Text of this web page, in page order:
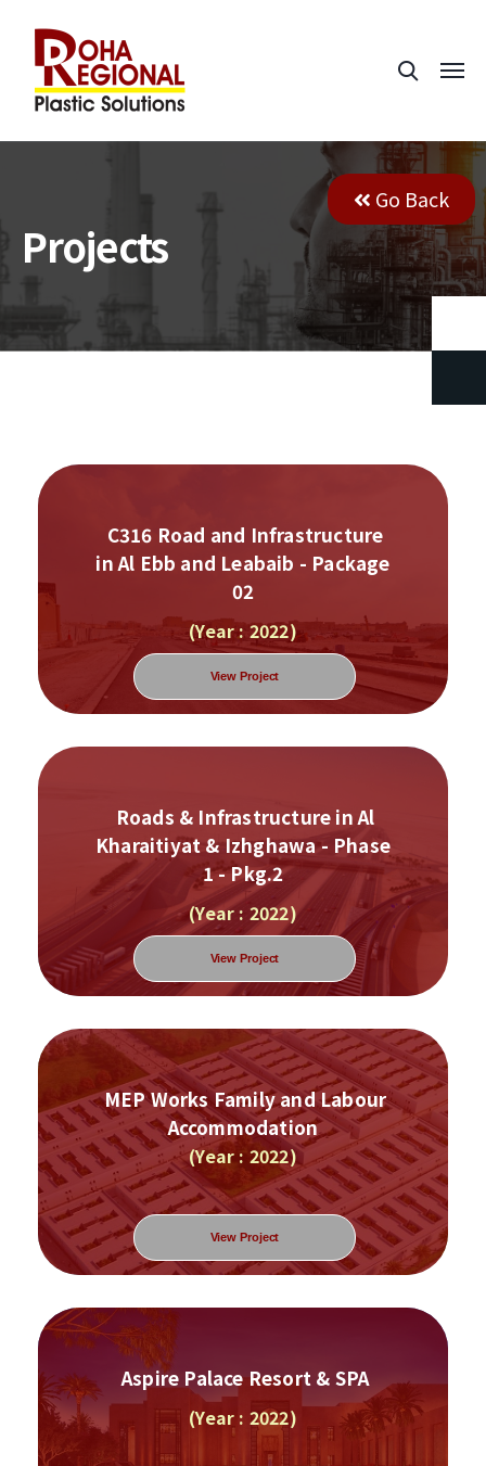
Projects
C316 Road and Infrastructure
in Al Ebb and Leabaib - Package
02
(Year : 2022)
View Project
Roads & Infrastructure in Al
Kharaitiyat & Izhghawa - Phase
1 - Pkg.2
(Year : 2022)
View Project
MEP Works Family and Labour
Accommodation
(Year : 2022)
View Project
Aspire Palace Resort & SPA
(Year : 2022)
Go Back